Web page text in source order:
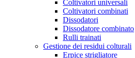
Coltivatori universali
Coltivatori combinati
Dissodatori
Dissodatore combinato
Rulli trainati
Gestione dei residui colturali
Erpice strigliatore